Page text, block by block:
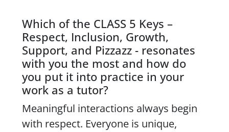
Which of the CLASS 5 Keys –
Respect, Inclusion, Growth,
Support, and Pizzazz - resonates
with you the most and how do
you put it into practice in your
work as a tutor?
Meaningful interactions always begin
with respect. Everyone is unique,